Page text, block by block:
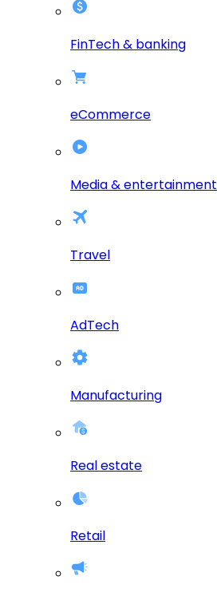
FinTech & banking
eCommerce
Media & entertainment
Travel
AdTech
Manufacturing
Real estate
Retail